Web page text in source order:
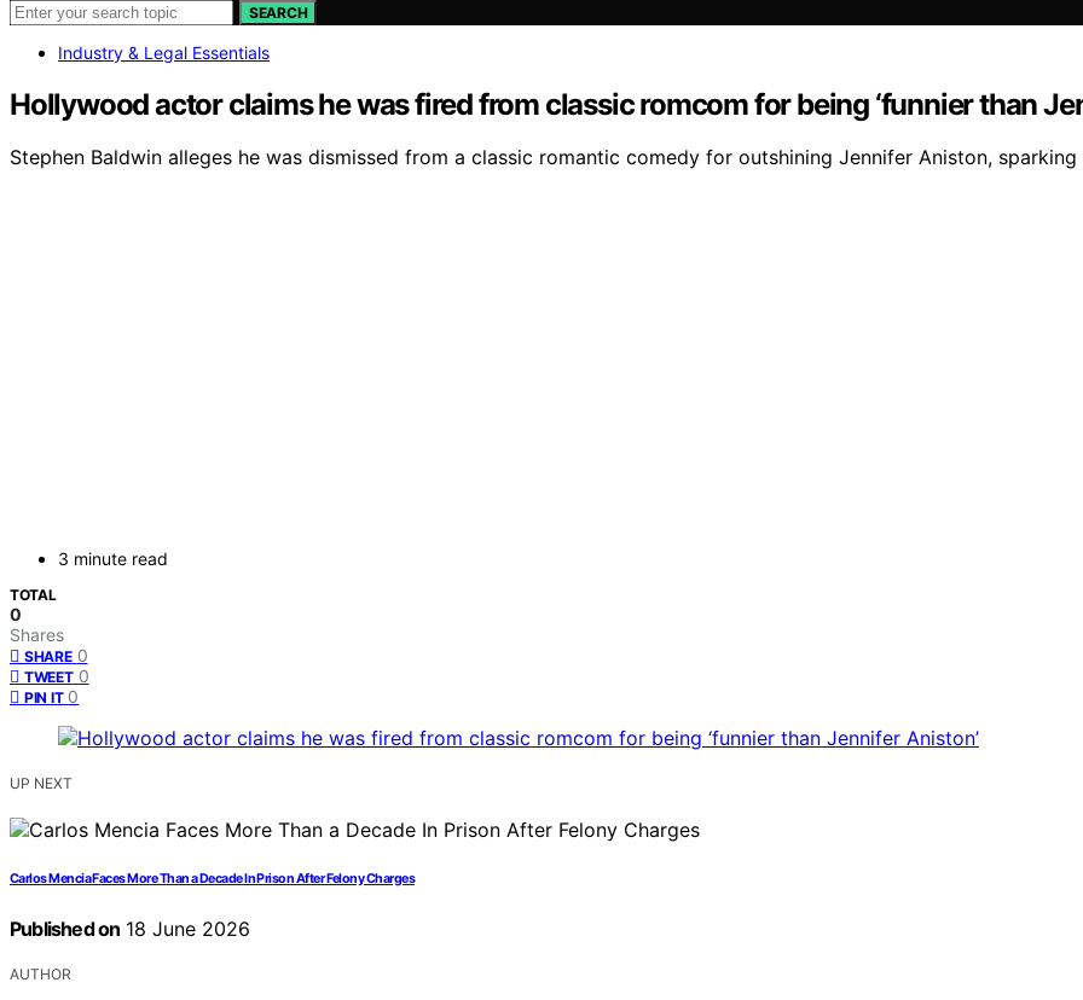
SEARCH
Industry & Legal Essentials
Hollywood actor claims he was fired from classic romcom for being ‘funnier than
Stephen Baldwin alleges he was dismissed from a classic romantic comedy for outshining Jennifer Aniston,
3 minute read
TOTAL
0
Shares
SHARE 0
TWEET 0
PIN IT 0
UP NEXT
Carlos Mencia Faces More Than a Decade In Prison After Felony Charges
Published on 18 June 2026
AUTHOR